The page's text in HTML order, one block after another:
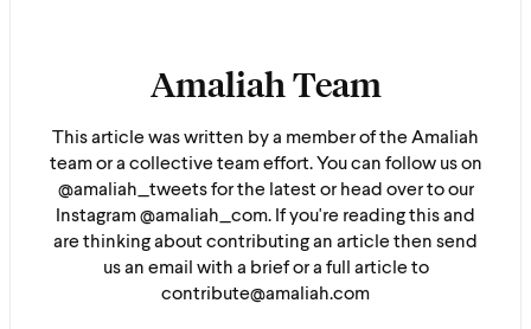
Amaliah Team
This article was written by a member of the Amaliah
team or a collective team effort. You can follow us on
@amaliah_tweets for the latest or head over to our
Instagram @amaliah_com. If you're reading this and
are thinking about contributing an article then send
us an email with a brief or a full article to
contribute@amaliah.com